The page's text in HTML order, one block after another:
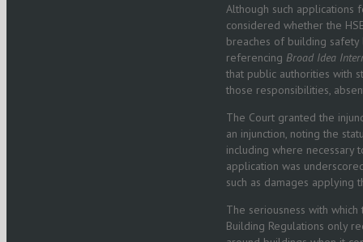
Although such
considered whether the
breaches of building safety
referencing Broad Idea
that public authorities with
those responsibilities,
The Court granted the
an injunction, noting the
including where necessary
application was
such as damages
The seriousness with
Building Regulations only